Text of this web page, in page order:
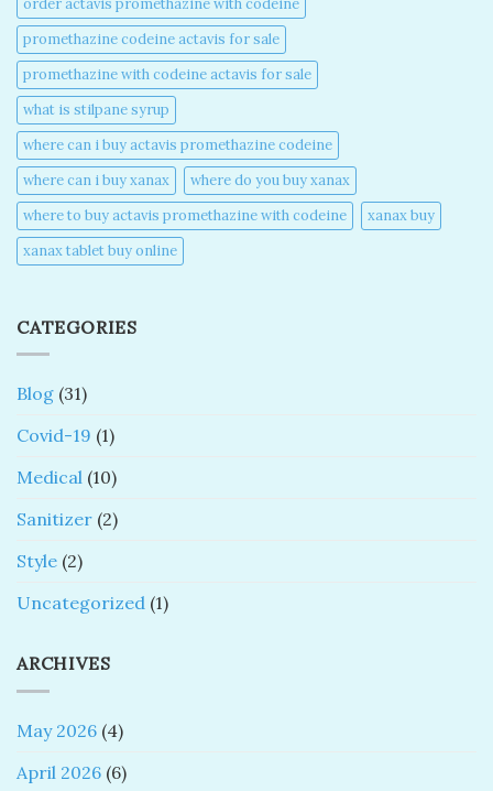
promethazine codeine actavis for sale​
promethazine with codeine actavis for sale​
what is stilpane syrup
where can i buy actavis promethazine codeine​
where can i buy xanax​
where do you buy xanax​
where to buy actavis promethazine with codeine​
xanax buy​
xanax tablet buy online​
CATEGORIES
Blog (31)
Covid-19 (1)
Medical (10)
Sanitizer (2)
Style (2)
Uncategorized (1)
ARCHIVES
May 2026 (4)
April 2026 (6)